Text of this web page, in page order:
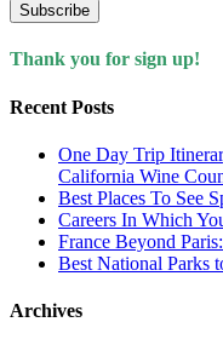
Subscribe
Thank you for sign up!
Recent Posts
One Day Trip
California Wine
Best Places To See
Careers In Which
France Beyond
Best National Parks
Archives